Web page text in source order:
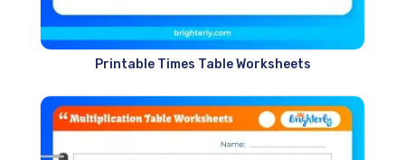
Printable Times Table Worksheets